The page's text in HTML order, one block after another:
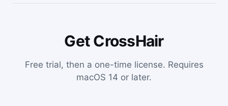
Get CrossHair
Free trial, then a one-time license. Requires
macOS 14 or later.